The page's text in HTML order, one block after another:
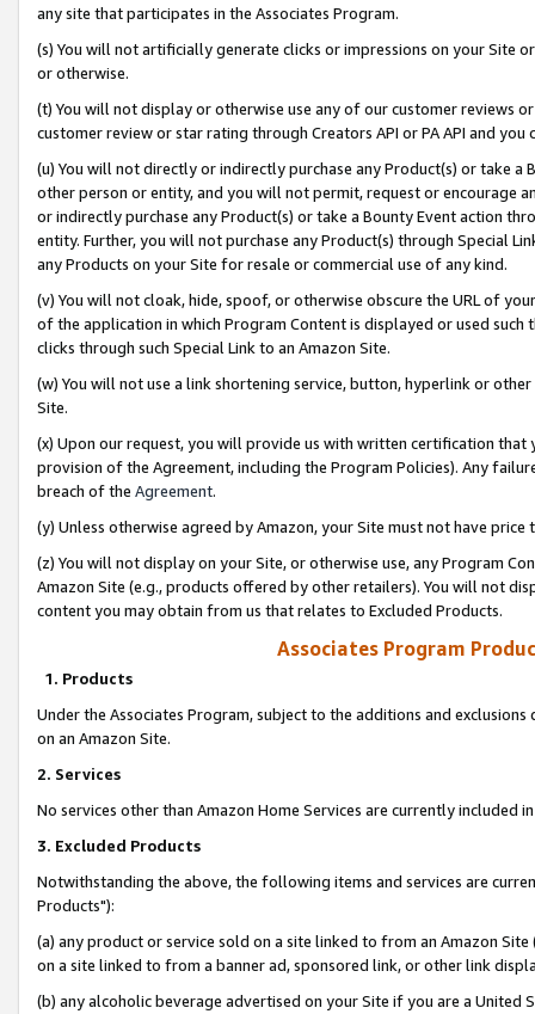
any site that participates in the Associates Program.
(s) You will not artificially generate clicks or impressions on your Site
or otherwise.
(t) You will not display or otherwise use any of our customer reviews
customer review or star rating through Creators API or PA API and
(u) You will not directly or indirectly purchase any Product(s) or take
other person or entity, and you will not permit, request or encourage
or indirectly purchase any Product(s) or take a Bounty Event action
entity. Further, you will not purchase any Product(s) through Special
any Products on your Site for resale or commercial use of any kind.
(v) You will not cloak, hide, spoof, or otherwise obscure the URL of
of the application in which Program Content is displayed or used
clicks through such Special Link to an Amazon Site.
(w) You will not use a link shortening service, button, hyperlink or
Site.
(x) Upon our request, you will provide us with written certification
provision of the Agreement, including the Program Policies). Any
breach of the Agreement.
(y) Unless otherwise agreed by Amazon, your Site must not have
(z) You will not display on your Site, or otherwise use, any Program
Amazon Site (e.g., products offered by other retailers). You will not
content you may obtain from us that relates to Excluded Products.
Associates Program
1. Products
Under the Associates Program, subject to the additions and
on an Amazon Site.
2. Services
No services other than Amazon Home Services are currently included
3. Excluded Products
Notwithstanding the above, the following items and services are
Products"):
(a) any product or service sold on a site linked to from an Amazon
on a site linked to from a banner ad, sponsored link, or other link
(b) any alcoholic beverage advertised on your Site if you are a